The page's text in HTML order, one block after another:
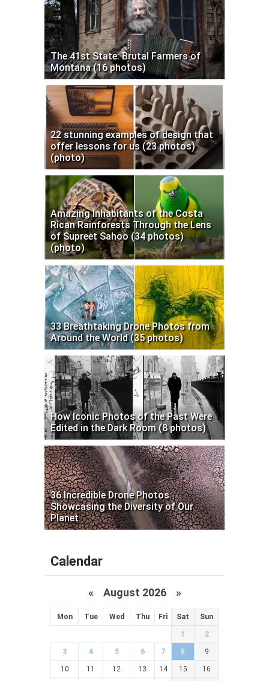
The 41st State: Brutal Farmers of
Montana (16 photos)
22 stunning examples of design that
offer lessons for us (23 photos)
(photo)
Amazing Inhabitants of the Costa
Rican Rainforests Through the Lens
of Supreet Sahoo (34 photos)
(photo)
33 Breathtaking Drone Photos from
Around the World (35 photos)
How Iconic Photos of the Past Were
Edited in the Dark Room (8 photos)
36 Incredible Drone Photos
Showcasing the Diversity of Our
Planet
Calendar
« August 2026 »
Mon Tue Wed Thu Fri Sat Sun
1 2
3 4 5 6 7 8 9
10 11 12 13 14 15 16